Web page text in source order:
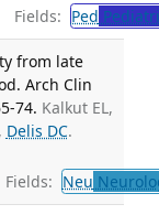
Fields: Ped
from late
Arch Clin
74. Kalkut EL,
Delis DC.
Fields: Neu